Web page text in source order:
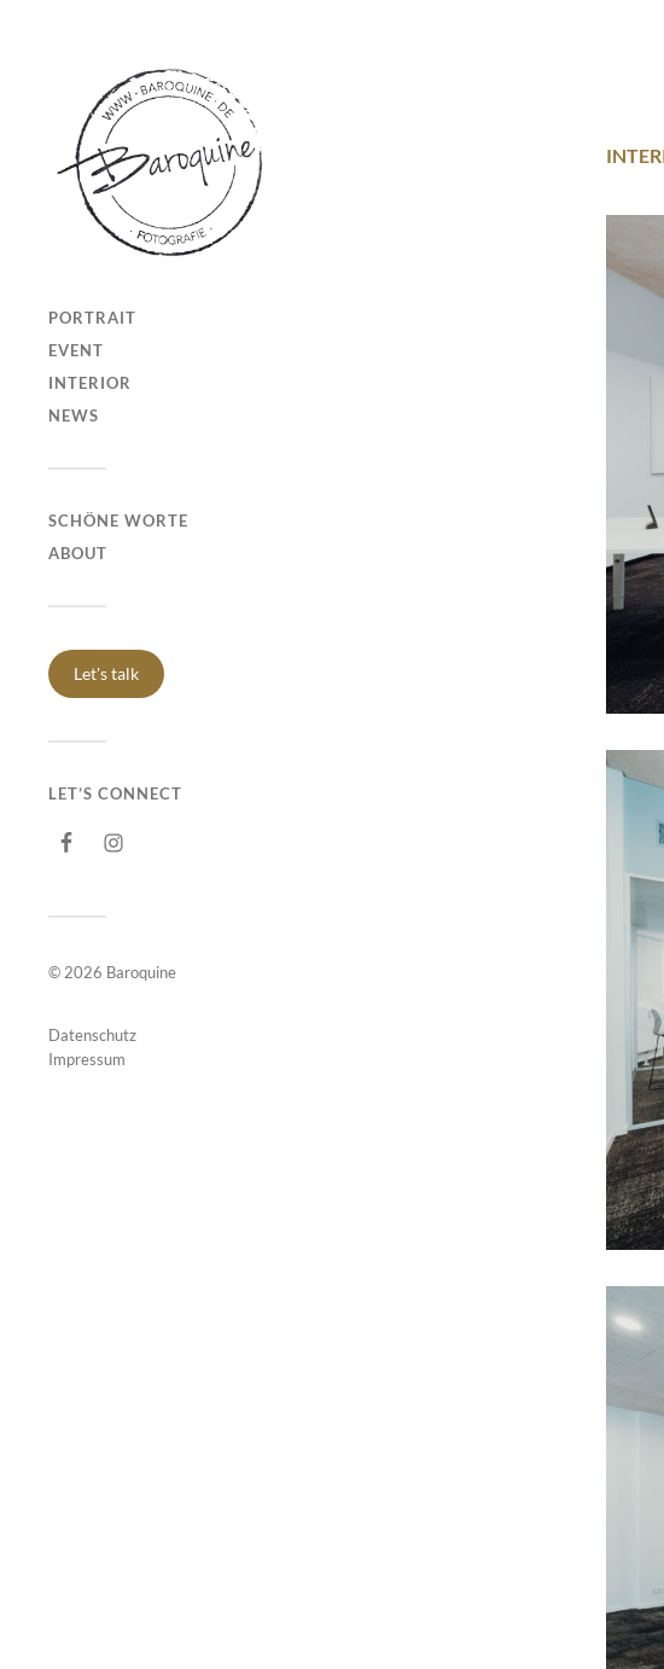
PORTRAIT
EVENT
INTERIOR
NEWS
SCHÖNE WORTE
ABOUT
Let's talk
LET’S CONNECT
© 2026 Baroquine
Datenschutz
Impressum